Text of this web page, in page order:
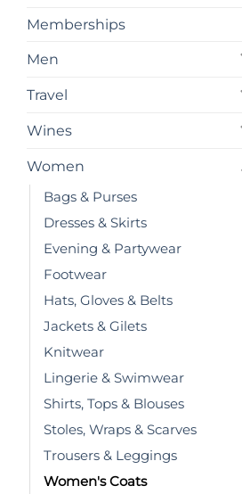
Memberships
Men
Travel
Wines
Women
Bags & Purses
Dresses & Skirts
Evening & Partywear
Footwear
Hats, Gloves & Belts
Jackets & Gilets
Knitwear
Lingerie & Swimwear
Shirts, Tops & Blouses
Stoles, Wraps & Scarves
Trousers & Leggings
Women's Coats